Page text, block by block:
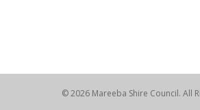
© 2026 Mareeba Shire Council. All